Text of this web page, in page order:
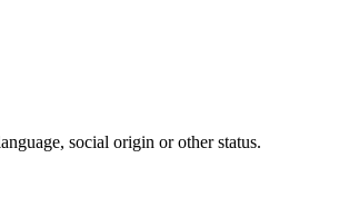
social origin or other status.